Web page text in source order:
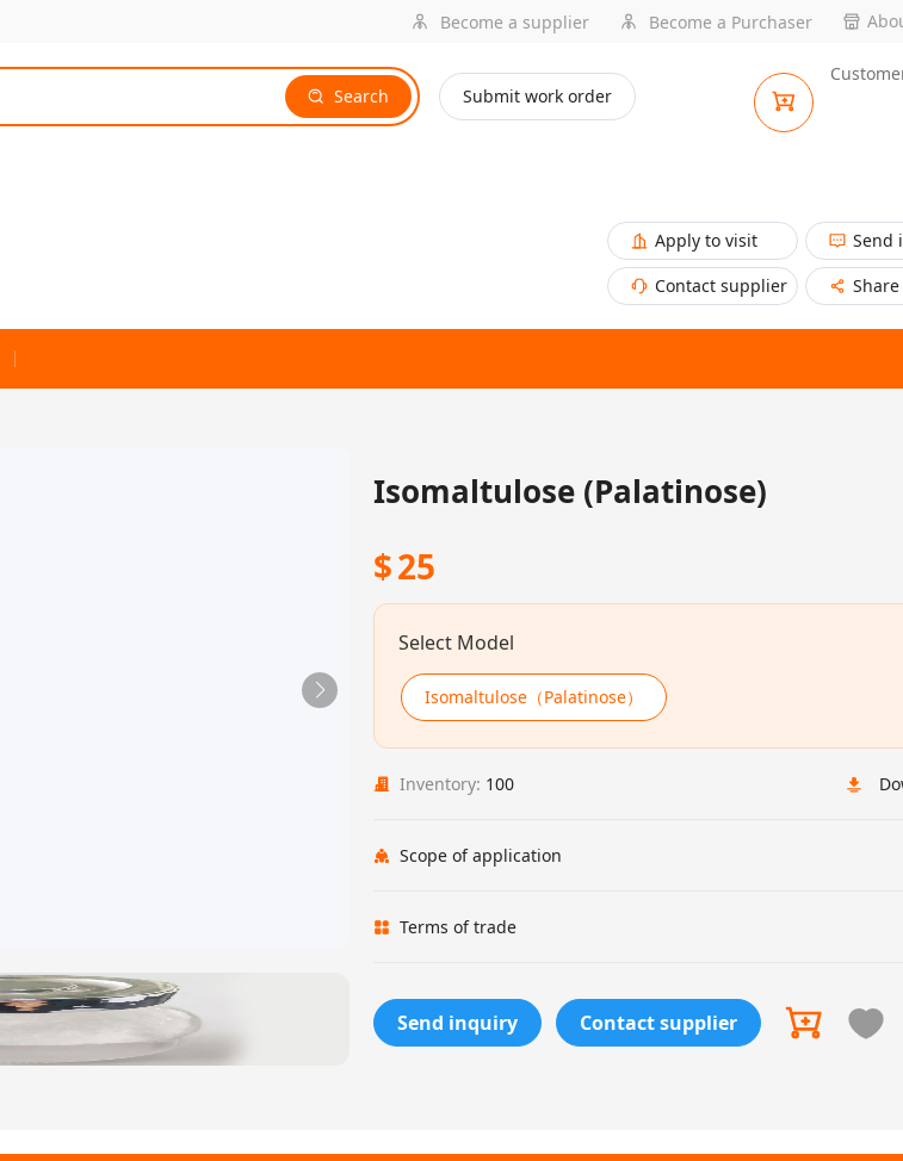
Become a supplier Become a Purchaser
Search Submit work order
Apply to visit
Send
Contact supplier
Share
Isomaltulose (Palatinose)
$25
Select Model
Isomaltulose（Palatinose）
Inventory: 100
Scope of application
Terms of trade
Send inquiry Contact supplier